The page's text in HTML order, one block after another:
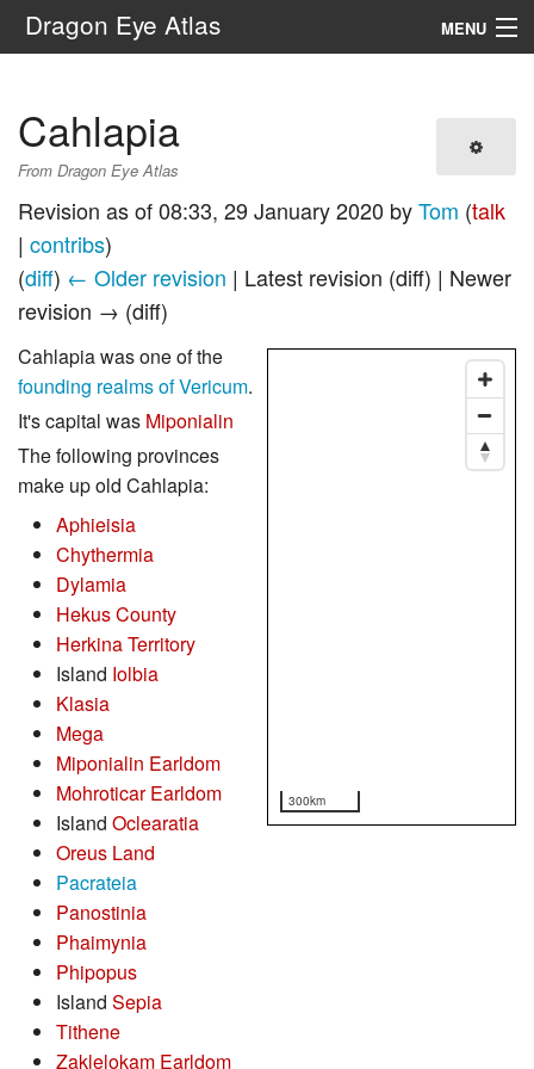
Dragon Eye Atlas MENU
Cahlapia
From Dragon Eye Atlas
Revision as of 08:33, 29 January 2020 byTom (talk
| contribs)
(diff) ← Older revision | Latest revision (diff) | Newer
revision → (diff)
300km
Cahlapia was one of the
founding realms of Vericum.
It's capital was Miponialin
The following provinces
make up old Cahlapia:
Aphieisia
Chythermia
Dylamia
Hekus County
Herkina Territory
Island Iolbia
Klasia
Mega
Miponialin Earldom
Mohroticar Earldom
Island Oclearatia
Oreus Land
Pacrateia
Panostinia
Phaimynia
Phipopus
Island Sepia
Tithene
Zaklelokam Earldom